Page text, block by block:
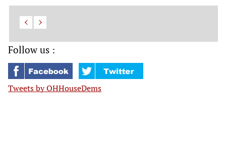
Follow us :
Tweets by OHHouseDems